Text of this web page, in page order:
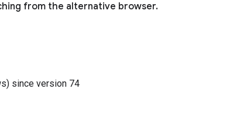
from the alternative browser.
since version 74